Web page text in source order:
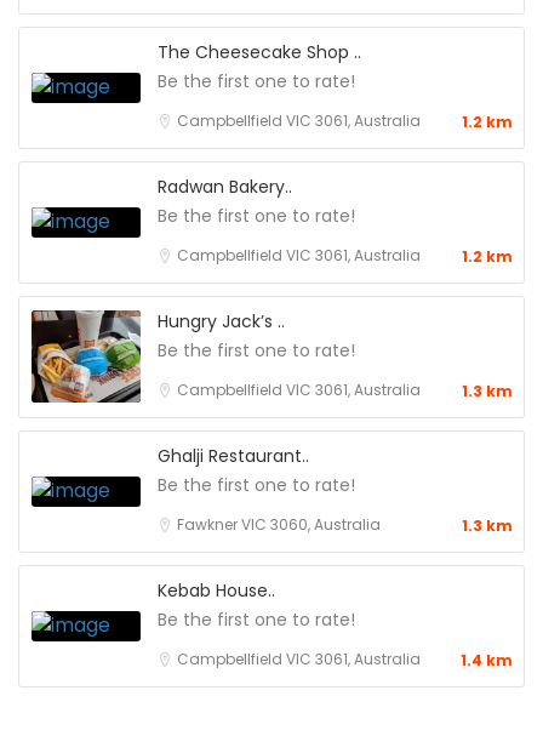
The Cheesecake Shop ..
Be the first one to rate!
Campbellfield VIC 3061, Australia 1.2 km
Radwan Bakery..
Be the first one to rate!
Campbellfield VIC 3061, Australia 1.2 km
Hungry Jack’s ..
Be the first one to rate!
Campbellfield VIC 3061, Australia 1.3 km
Ghalji Restaurant..
Be the first one to rate!
Fawkner VIC 3060, Australia 1.3 km
Kebab House..
Be the first one to rate!
Campbellfield VIC 3061, Australia 1.4 km